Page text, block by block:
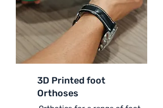
3D Printed foot
Orthoses